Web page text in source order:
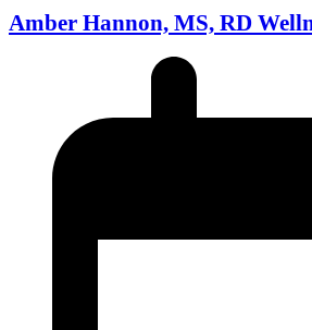
Amber Hannon, MS, RD